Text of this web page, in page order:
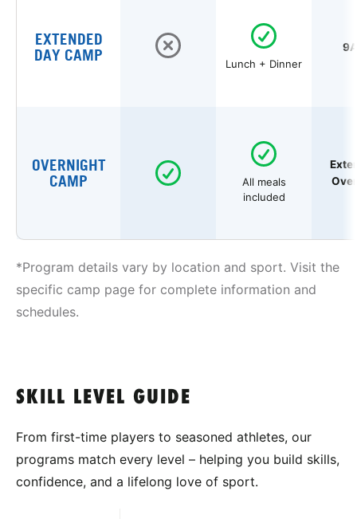
EXTENDED
DAY CAMP
Lunch + Dinner
OVERNIGHT
CAMP
All meals
included
*Program details vary by location and sport. Visit the
specific camp page for complete information and
schedules.
SKILL LEVEL GUIDE
From first-time players to seasoned athletes, our
programs match every level – helping you build skills,
confidence, and a lifelong love of sport.